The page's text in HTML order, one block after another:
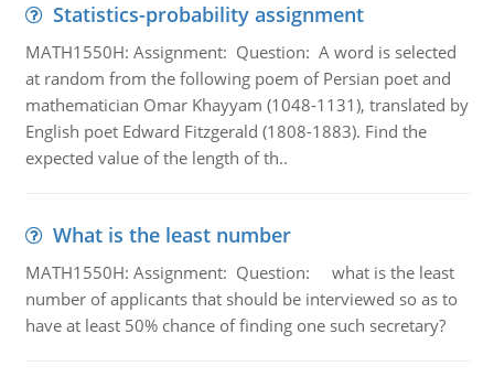
Statistics-probability assignment
MATH1550H: Assignment: Question: A word is selected
at random from the following poem of Persian poet and
mathematician Omar Khayyam (1048-1131), translated by
English poet Edward Fitzgerald (1808-1883). Find the
expected value of the length of th..
What is the least number
MATH1550H: Assignment: Question: what is the least
number of applicants that should be interviewed so as to
have at least 50% chance of finding one such secretary?